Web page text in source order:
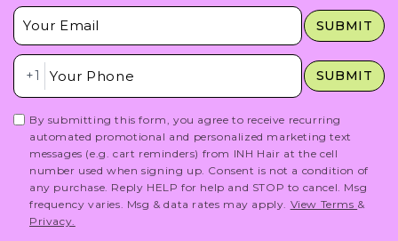
Insert Email Here
SUBMIT
Insert Phone Here
+1 SUBMIT
By submitting this form, you agree to receive recurring
automated promotional and personalized marketing text
messages (e.g. cart reminders) from INH Hair at the cell
number used when signing up. Consent is not a condition of
any purchase. Reply HELP for help and STOP to cancel. Msg
frequency varies. Msg & data rates may apply. View Terms &
Privacy.